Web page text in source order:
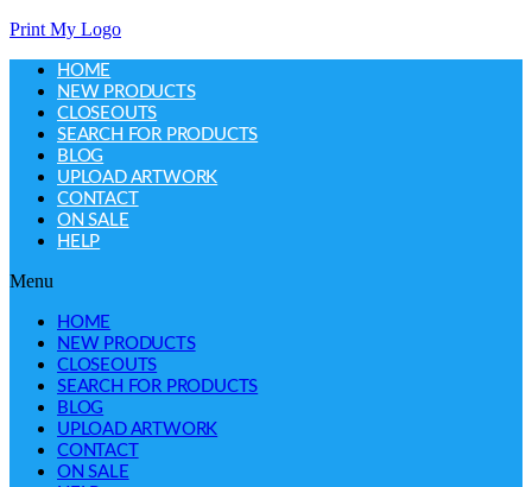
Print My Logo
HOME
NEW PRODUCTS
CLOSEOUTS
SEARCH FOR PRODUCTS
BLOG
UPLOAD ARTWORK
CONTACT
ON SALE
HELP
Menu
HOME
NEW PRODUCTS
CLOSEOUTS
SEARCH FOR PRODUCTS
BLOG
UPLOAD ARTWORK
CONTACT
ON SALE